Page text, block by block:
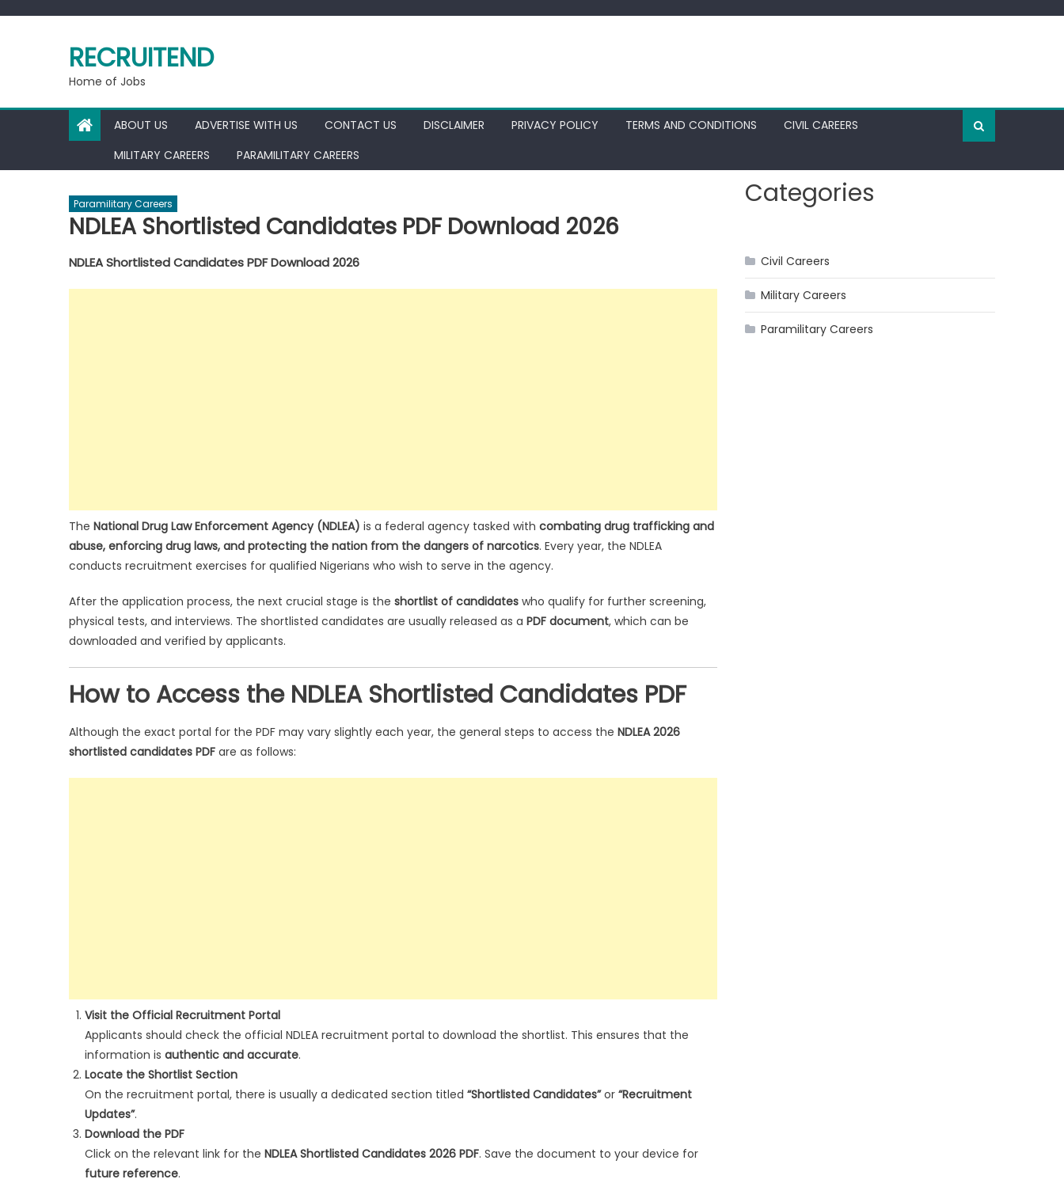
RECRUITEND
Home of Jobs
ABOUT US ADVERTISE WITH US CONTACT US DISCLAIMER PRIVACY POLICY TERMS AND CONDITIONS
CIVIL CAREERS
MILITARY CAREERS
PARAMILITARY CAREERS
Paramilitary Careers
NDLEA Shortlisted Candidates PDF Download 2026
NDLEA Shortlisted Candidates PDF Download 2026
The National Drug Law Enforcement Agency (NDLEA) is a federal agency tasked with combating drug trafficking and
abuse, enforcing drug laws, and protecting the nation from the dangers of narcotics. Every year, the NDLEA
conducts recruitment exercises for qualified Nigerians who wish to serve in the agency.
After the application process, the next crucial stage is the shortlist of candidates who qualify for further screening,
physical tests, and interviews. The shortlisted candidates are usually released as a PDF document, which can be
downloaded and verified by applicants.
How to Access the NDLEA Shortlisted Candidates PDF
Although the exact portal for the PDF may vary slightly each year, the general steps to access the NDLEA 2026
shortlisted candidates PDF are as follows:
Visit the Official Recruitment Portal
Applicants should check the official NDLEA recruitment portal to download the shortlist. This ensures that the
information is authentic and accurate.
Locate the Shortlist Section
On the recruitment portal, there is usually a dedicated section titled “Shortlisted Candidates”or “Recruitment
Updates”.
Download the PDF
Click on the relevant link for the NDLEA Shortlisted Candidates 2026 PDF. Save the document to your device for
future reference.
Categories
Civil Careers
Military Careers
Paramilitary Careers